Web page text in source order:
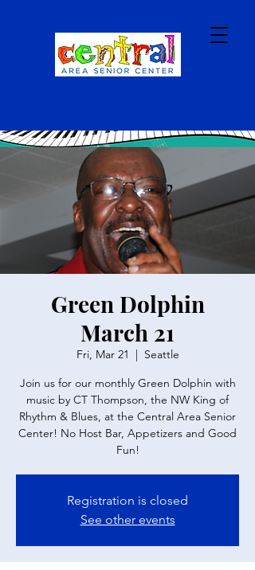
Green Dolphin
March 21
Fri, Mar 21
  |
Seattle
Join us for our monthly Green Dolphin with
music by CT Thompson, the NW King of
Rhythm & Blues, at the Central Area Senior
Center! No Host Bar, Appetizers and Good
Fun!
Registration is closed
See other events